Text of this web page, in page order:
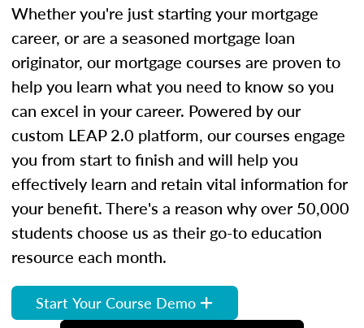
Whether you're just starting your mortgage
career, or are a seasoned mortgage loan
originator, our mortgage courses are proven to
help you learn what you need to know so you
can excel in your career. Powered by our
custom LEAP 2.0 platform, our courses engage
you from start to finish and will help you
effectively learn and retain vital information for
your benefit. There's a reason why over 50,000
students choose us as their go-to education
resource each month.
Start Your Course Demo